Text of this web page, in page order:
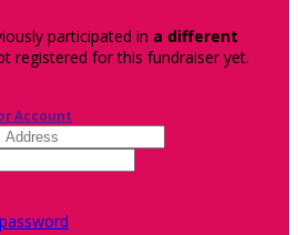
participated in a different
registered for this fundraiser yet.
Account